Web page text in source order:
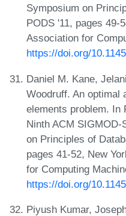
Symposium on
PODS '11, pages 49-
Association for
https://doi.org/
Daniel M. Kane,
Woodruff. An optimal
elements problem. In
Ninth ACM
on Principles of
pages 41-52, New
for Computing
https://doi.org/
Piyush Kumar,